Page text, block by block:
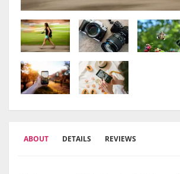
ABOUT DETAILS REVIEWS